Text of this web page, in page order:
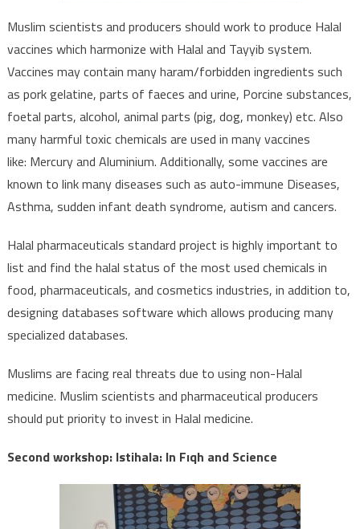
Muslim scientists and producers should work to produce Halal
vaccines which harmonize with Halal and Tayyib system.
Vaccines may contain many haram/forbidden ingredients such
as pork gelatine, parts of faeces and urine, Porcine substances,
foetal parts, alcohol, animal parts (pig, dog, monkey) etc. Also
many harmful toxic chemicals are used in many vaccines
like: Mercury and Aluminium. Additionally, some vaccines are
known to link many diseases such as auto-immune Diseases,
Asthma, sudden infant death syndrome, autism and cancers.
Halal pharmaceuticals standard project is highly important to
list and find the halal status of the most used chemicals in
food, pharmaceuticals, and cosmetics industries, in addition to,
designing databases software which allows producing many
specialized databases.
Muslims are facing real threats due to using non-Halal
medicine. Muslim scientists and pharmaceutical producers
should put priority to invest in Halal medicine.
Second workshop: Istihala: In Fıqh and Science